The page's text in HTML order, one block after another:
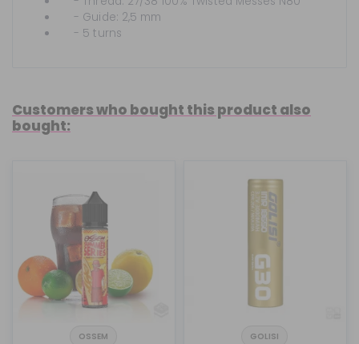
- Guide: 2,5 mm
- 5 turns
Customers who bought this product also
bought:
OSSEM GOLISI